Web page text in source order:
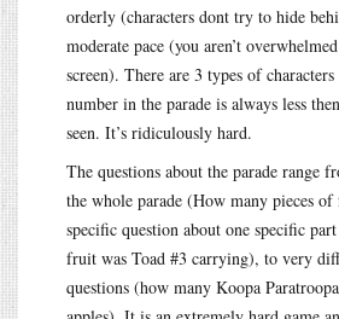
orderly (characters dont try to hide
moderate pace (you aren’t
screen). There are 3 types of
number in the parade is always less
seen. It’s ridiculously hard.
The questions about the parade range
the whole parade (How many pieces
specific question about one specific
fruit was Toad #3 carrying), to very
questions (how many Koopa